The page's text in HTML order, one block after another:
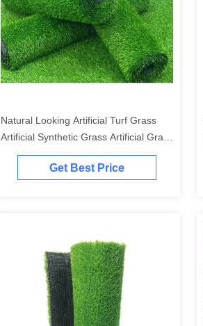
Natural Looking Artificial Turf Grass
Artificial Synthetic Grass Artificial Grass
Carpet For Courtyard Garden
Get Best Price